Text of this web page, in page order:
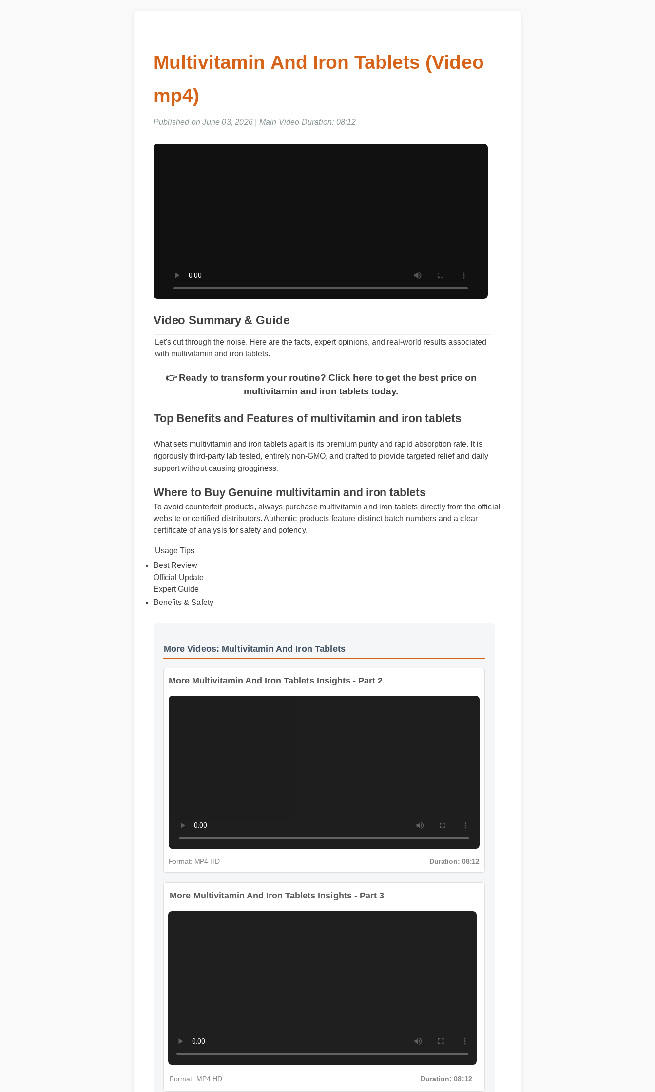
Multivitamin And Iron Tablets (Video
mp4)
Published on June 03, 2026 | Main Video Duration: 08:12
Video Summary & Guide
Let's cut through the noise. Here are the facts, expert opinions, and real-world results associated
with multivitamin and iron tablets.
👉 Ready to transform your routine? Click here to get the best price on
multivitamin and iron tablets today.
What sets multivitamin and iron tablets apart is its premium purity and rapid absorption rate. It is
rigorously third-party lab tested, entirely non-GMO, and crafted to provide targeted relief and daily
Where to Buy Genuine multivitamin and iron tablets
To avoid counterfeit products, always purchase multivitamin and iron tablets directly from the official
website or certified distributors. Authentic products feature distinct batch numbers and a clear
Usage Tips
Best Review
Official Update
Expert Guide
More Videos: Multivitamin And Iron Tablets
Format: MP4 HD Duration: 08:12
More Multivitamin And Iron Tablets Insights - Part 3